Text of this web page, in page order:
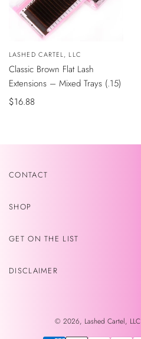
Vendedor:
LASHED CARTEL, LLC
Classic Brown Flat Lash
Extensions – Mixed Trays (.15)
Precio
$16.88
CONTACT
SHOP
GET ON THE LIST
DISCLAIMER
© 2026, Lashed Cartel, LLC
Métodos